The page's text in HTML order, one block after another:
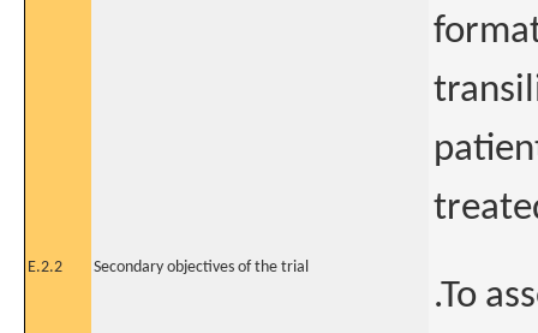
E.2.2 Secondary objectives of the trial
.To